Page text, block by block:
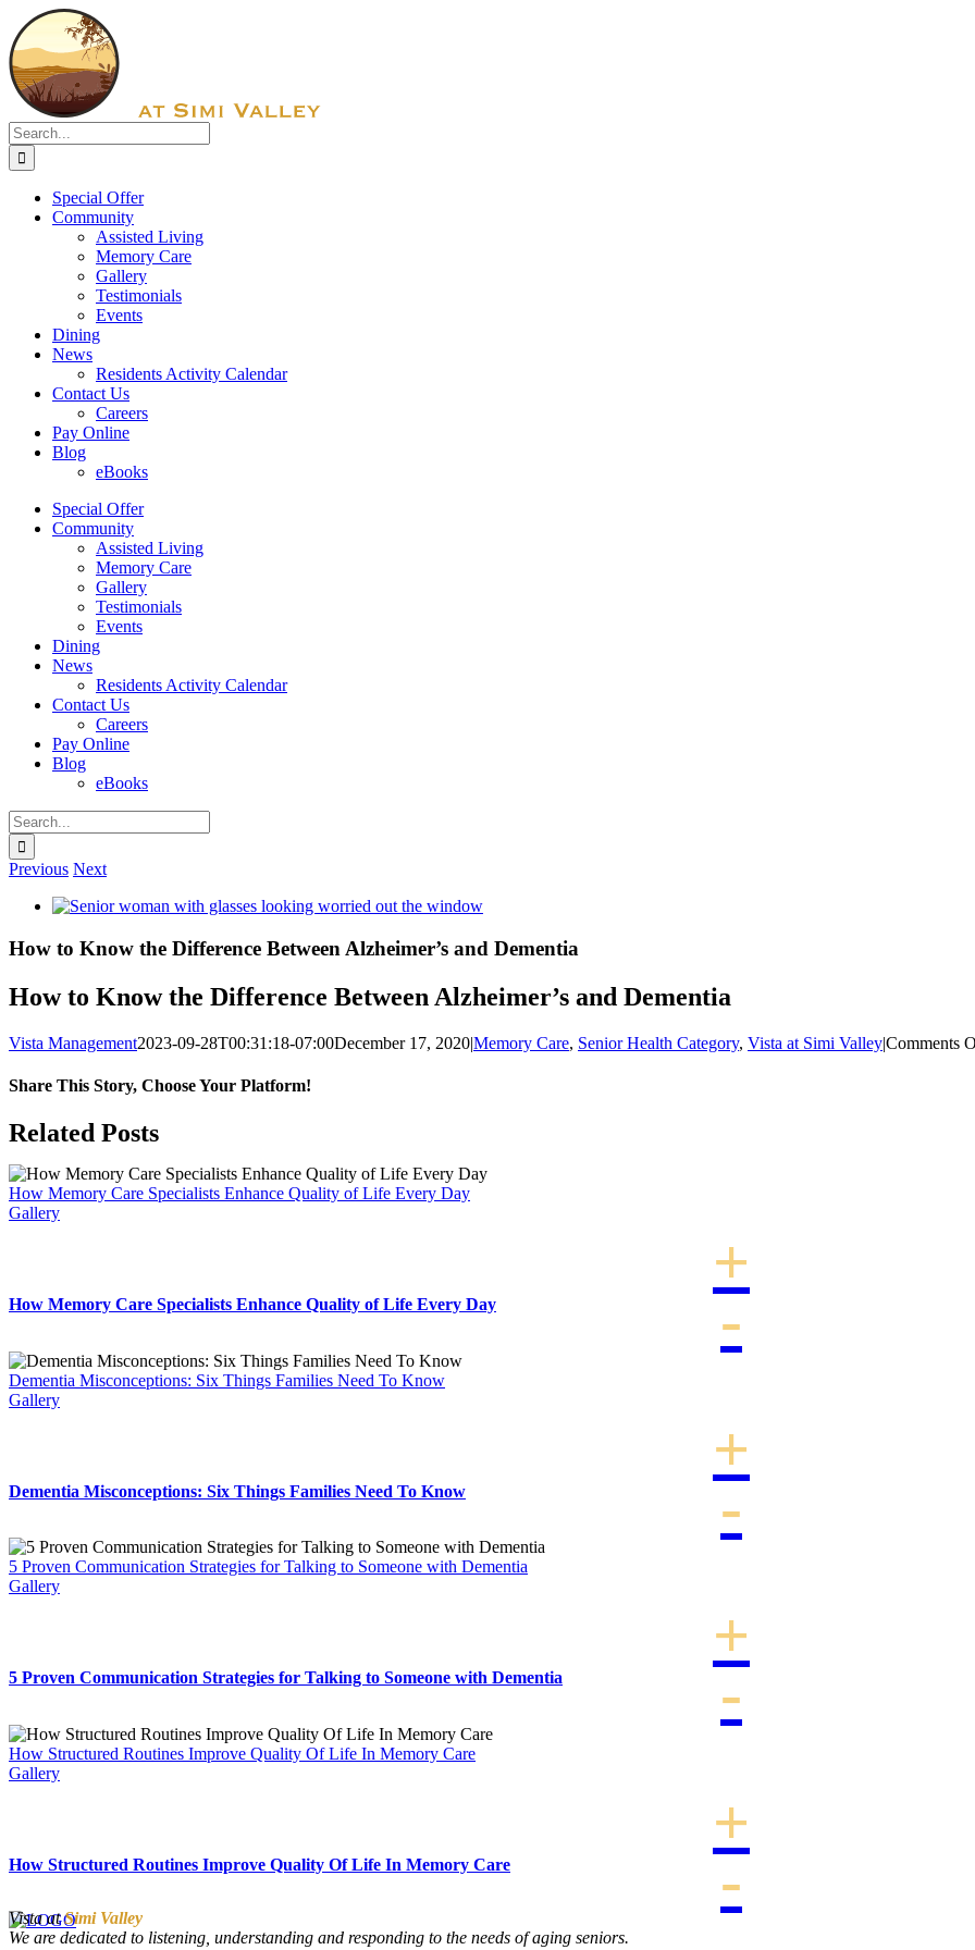
Skip
to
content
Facebook
Search
for:
Special Offer
Community
Assisted Living
Memory Care
Gallery
Testimonials
Events
Dining
News
Residents Activity Calendar
Contact Us
Careers
Pay Online
Blog
eBooks
Special Offer
Community
Assisted Living
Memory Care
Gallery
Testimonials
Events
Dining
News
Residents Activity Calendar
Contact Us
Careers
Pay Online
Blog
eBooks
Search
for:
Previous Next
View
Image
How to Know the Difference Between Alzheimer’s and Dementia
How to Know the Difference Between Alzheimer’s and Dementia
Vista Management2023-09-28T00:31:18-07:00December 17, 2020|Memory Care, Senior Health Category, Vista at Simi Valley|Comments
Share This Story, Choose Your Platform!
Facebook
X
LinkedIn
WhatsApp
Related Posts
How Memory Care Specialists Enhance Quality of Life Every Day
Gallery
How Memory Care Specialists Enhance Quality of Life Every Day
Dementia Misconceptions: Six Things Families Need To Know
Gallery
Dementia Misconceptions: Six Things Families Need To Know
5 Proven Communication Strategies for Talking to Someone with Dementia
Gallery
5 Proven Communication Strategies for Talking to Someone with Dementia
How Structured Routines Improve Quality Of Life In Memory Care
Gallery
How Structured Routines Improve Quality Of Life In Memory Care
Vista atSimi Valley
We are dedicated to listening, understanding and responding to the needs of aging seniors.